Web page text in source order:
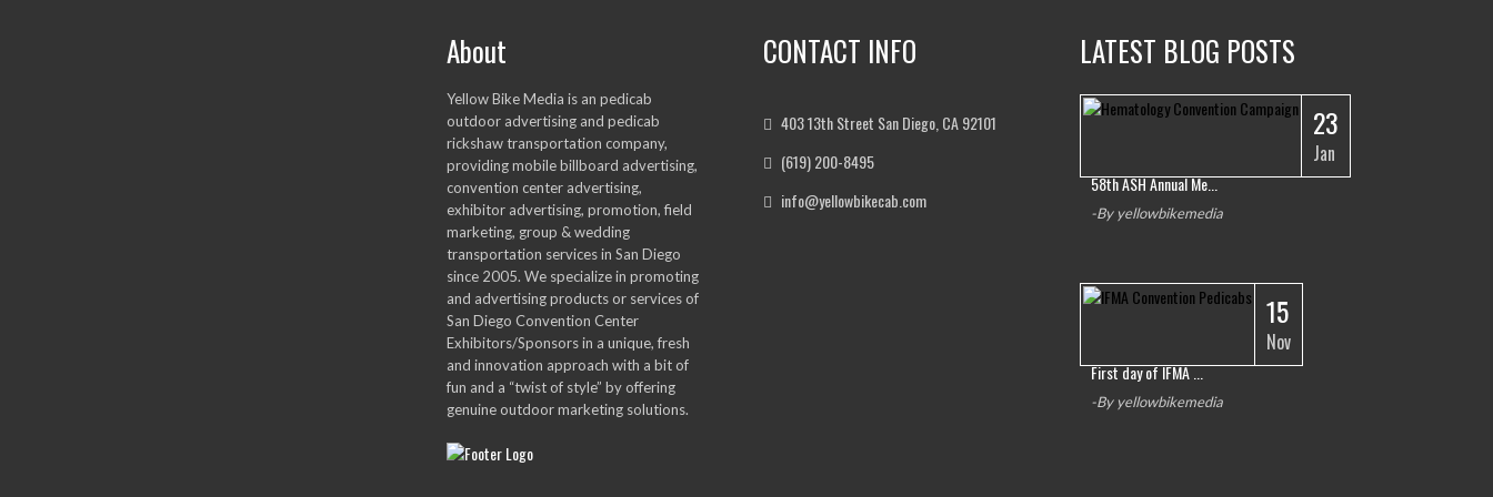
About
Yellow Bike Media is an pedicab
outdoor advertising and pedicab
rickshaw transportation company,
providing mobile billboard advertising,
convention center advertising,
exhibitor advertising, promotion, field
marketing, group & wedding
transportation services in San Diego
since 2005. We specialize in promoting
and advertising products or services of
San Diego Convention Center
Exhibitors/Sponsors in a unique, fresh
and innovation approach with a bit of
fun and a “twist of style” by offering
genuine outdoor marketing solutions.
CONTACT INFO
403 13th Street San Diego, CA 92101
(619) 200-8495
info@yellowbikecab.com
LATEST BLOG POSTS
23
Jan
58th ASH Annual Me...
-By yellowbikemedia
15
Nov
First day of IFMA ...
-By yellowbikemedia